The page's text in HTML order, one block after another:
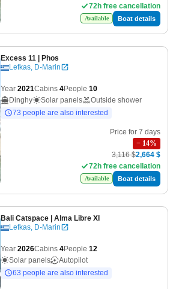
72h free cancellation
Available Boat details
Excess 11 | Phos
Lefkas, D-Marin
Year 2021Cabins 4People 10
Dinghy
Solar panels
Outside shower
73 people are also interested
Price for 7 days
− 14%
3,116 $2,664 $
72h free cancellation
Available Boat details
Bali Catspace | Alma Libre XI
Lefkas, D-Marin
Year 2026Cabins 4People 12
Solar panels
Autopilot
63 people are also interested